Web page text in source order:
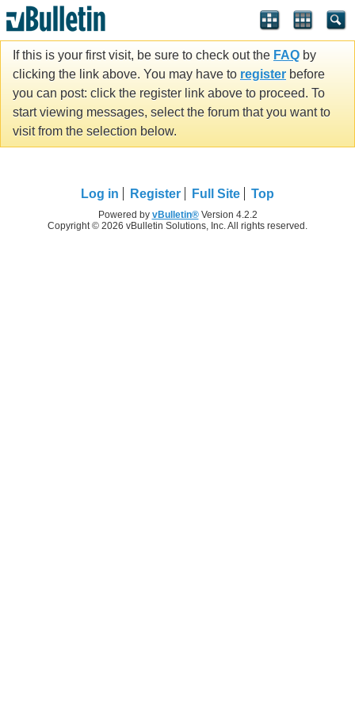
If this is your first visit, be sure to check out the FAQ by
clicking the link above. You may have to register before
you can post: click the register link above to proceed. To
start viewing messages, select the forum that you want to
visit from the selection below.
Log in Register Full Site Top
Powered by vBulletin®Version 4.2.2
Copyright © 2026 vBulletin Solutions, Inc. All rights reserved.